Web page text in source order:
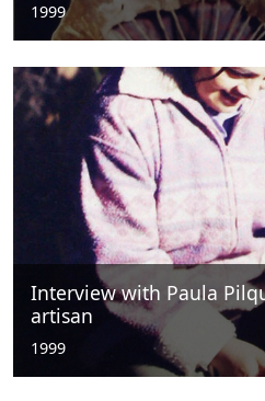
1999
Interview with Paula
artisan
1999